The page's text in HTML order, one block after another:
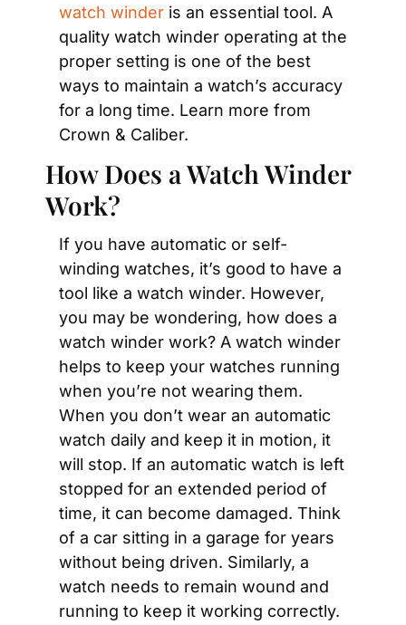
watch winder is an essential tool. A
quality watch winder operating at the
proper setting is one of the best
ways to maintain a watch’s accuracy
for a long time. Learn more from
Crown & Caliber.
How Does a Watch Winder
Work?
If you have automatic or self-
winding watches, it’s good to have a
tool like a watch winder. However,
you may be wondering, how does a
watch winder work? A watch winder
helps to keep your watches running
when you’re not wearing them.
When you don’t wear an automatic
watch daily and keep it in motion, it
will stop. If an automatic watch is left
stopped for an extended period of
time, it can become damaged. Think
of a car sitting in a garage for years
without being driven. Similarly, a
watch needs to remain wound and
running to keep it working correctly.